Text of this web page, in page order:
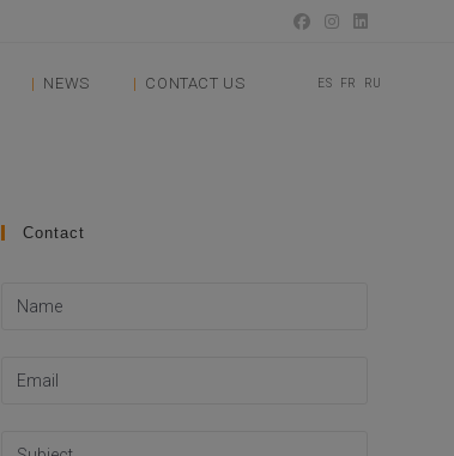
NEWS CONTACT US ES FR RU
Contact